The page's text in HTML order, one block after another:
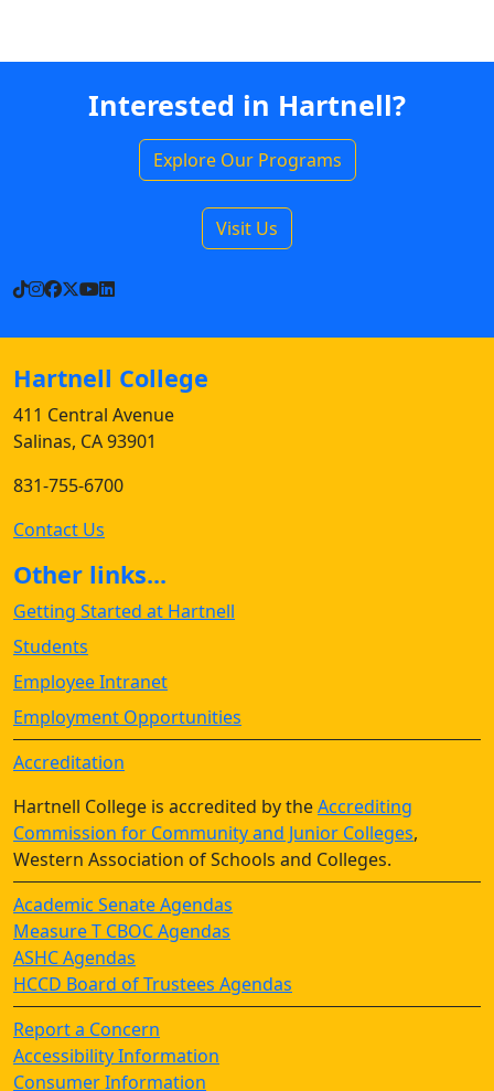
Interested in Hartnell?
Explore Our Programs
Visit Us
TikTok
Instagram
Facebook
X YouTube
LinkedIn
Hartnell College
411 Central Avenue
Salinas, CA 93901
831-755-6700
Contact Us
Other links...
Getting Started at Hartnell
Students
Employee Intranet
Employment Opportunities
Accreditation
Hartnell College is accredited by theAccrediting
Commission for Community and Junior Colleges,
Western Association of Schools and Colleges.
Academic Senate Agendas
Measure T CBOC Agendas
ASHC Agendas
HCCD Board of Trustees Agendas
Report a Concern
Accessibility Information
Consumer Information